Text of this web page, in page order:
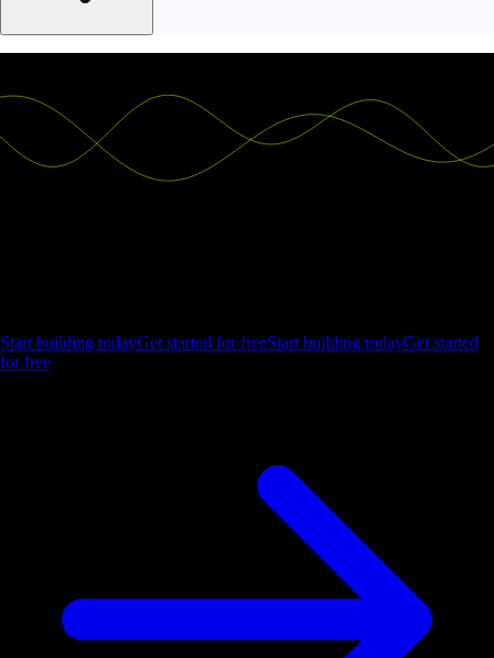
Start building todayGet started for freeStart building todayGet started
for free